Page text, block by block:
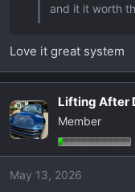
and it it worth
Love it great system
Lifting After
Member
May 13, 2026